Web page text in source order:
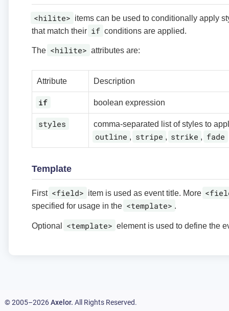
<hilite> items can be used to conditionally apply
that match their if conditions are applied.
The <hilite> attributes are:
Attribute Description
if boolean expression
styles comma-separated list of styles to
outline , stripe , strike , fade
Template
First <field> item is used as event title. More
specified for usage in the <template> .
Optional <template> element is used to define the
© 2005–2026Axelor. All Rights Reserved.